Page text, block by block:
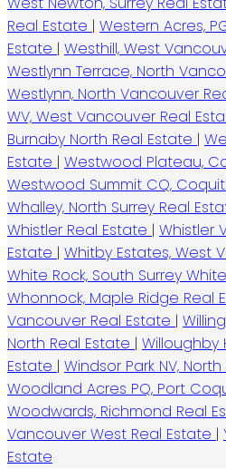
Real Estate | Western Acres,
Estate | Westhill, West
Westlynn Terrace, North
Westlynn, North Vancouver
WV, West Vancouver Real
Burnaby North Real Estate |
Estate | Westwood Plateau,
Westwood Summit CQ,
Whalley, North Surrey Real
Whistler Real Estate | Whistler
Estate | Whitby Estates, West
White Rock, South Surrey
Whonnock, Maple Ridge Real
Vancouver Real Estate |
North Real Estate | Willoughby
Estate | Windsor Park NV,
Woodland Acres PQ, Port
Woodwards, Richmond Real
Vancouver West Real Estate |
Estate